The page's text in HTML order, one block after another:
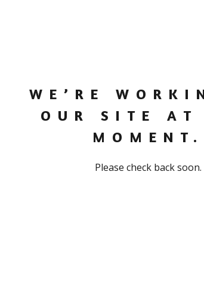
WE’RE
OUR SITE AT
MOMENT.
Please check back soon.